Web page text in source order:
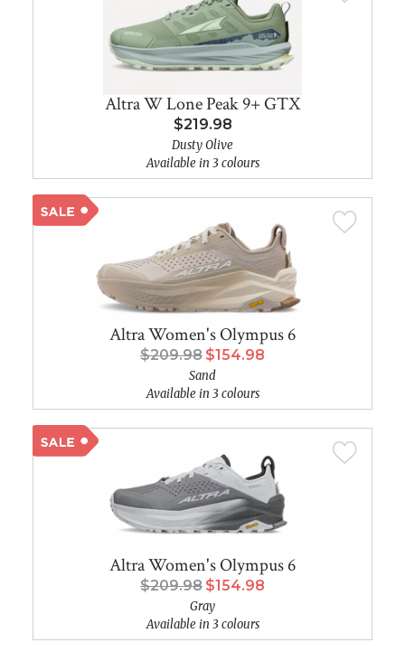
Altra W Lone Peak 9+ GTX
$219.98
Dusty Olive
Available in 3 colours
Altra Women's Olympus 6
$209.98 $154.98
Sand
Available in 3 colours
Altra Women's Olympus 6
$209.98 $154.98
Gray
Available in 3 colours